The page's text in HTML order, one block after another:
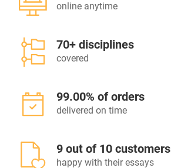
online anytime
70+ disciplines
covered
99.00% of orders
delivered on time
9 out of 10 customers
happy with their essays